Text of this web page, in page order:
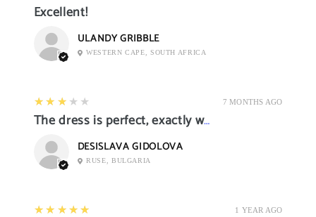
Excellent!
ULANDY GRIBBLE
WESTERN CAPE, SOUTH AFRICA
7 MONTHS AGO
3
★★★★★
The dress is perfect, exactly what I want it
DESISLAVA GIDOLOVA
RUSE, BULGARIA
1 YEAR AGO
5
★★★★★